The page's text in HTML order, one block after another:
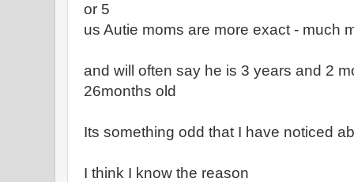
or 5
us Autie moms are more exact - much
and will often say he is 3 years and 2
26months old
Its something odd that I have noticed
I think I know the reason